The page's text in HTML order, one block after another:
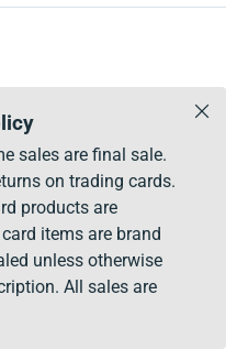
sales are final sale.
on trading cards.
products are
items are brand
unless otherwise
All sales are
Close